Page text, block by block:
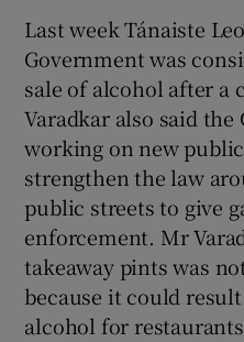
Last week Tánaiste
Government was
sale of alcohol after a
Varadkar also said the
working on new
strengthen the law
public streets to give
enforcement. Mr
takeaway pints was
because it could
alcohol for